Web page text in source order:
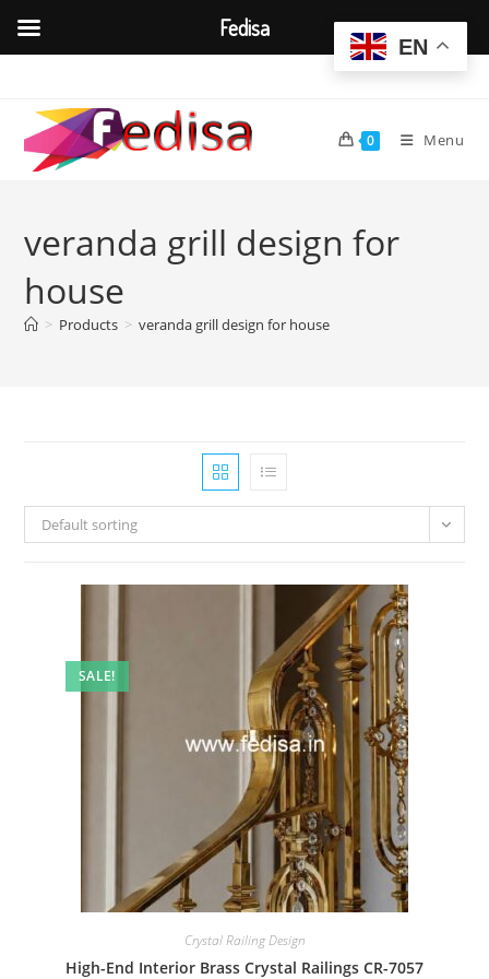
content
0 Menu
veranda grill design for
house
> Products > veranda grill design for house
Default sorting
SALE!
Crystal Railing Design
High-End Interior Brass Crystal Railings CR-7057
EN
Fedisa